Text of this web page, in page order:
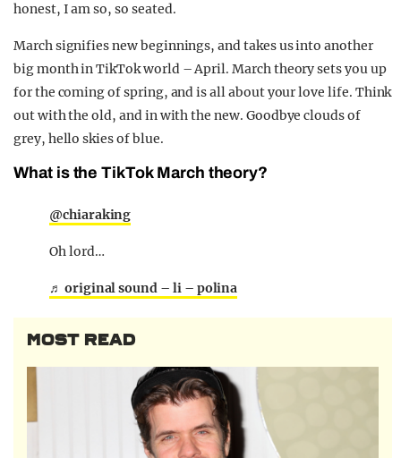
honest, I am so, so seated.
March signifies new beginnings, and takes us into another
big month in TikTok world – April. March theory sets you up
for the coming of spring, and is all about your love life. Think
out with the old, and in with the new. Goodbye clouds of
grey, hello skies of blue.
What is the TikTok March theory?
@chiaraking
Oh lord…
♬ original sound – li – polina
MOST READ